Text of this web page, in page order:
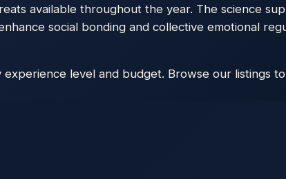
available throughout the year. The science
social bonding and collective emotional
level and budget. Browse our listings